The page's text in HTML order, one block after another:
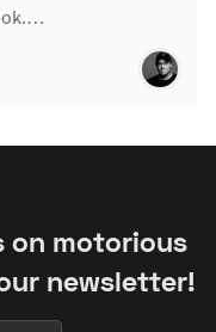
ok.…
on motorious
newsletter!